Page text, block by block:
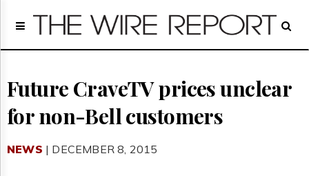
Home
Regulatory
Broadcast
Court
Archives
Future CraveTV prices unclear
for non-Bell customers
NEWS | DECEMBER 8, 2015